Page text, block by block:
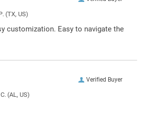
(TX, US)
customization. Easy to navigate the
Verified Buyer
(AL, US)